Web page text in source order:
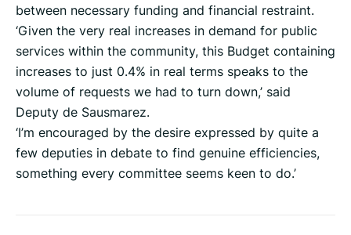
between necessary funding and financial restraint.
‘Given the very real increases in demand for public
services within the community, this Budget containing
increases to just 0.4% in real terms speaks to the
volume of requests we had to turn down,’ said
Deputy de Sausmarez.
‘I’m encouraged by the desire expressed by quite a
few deputies in debate to find genuine efficiencies,
something every committee seems keen to do.’